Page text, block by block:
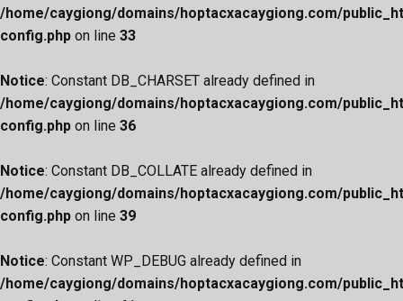
/home/caygiong/domains/hoptacxacaygiong.com/
config.php on line 33
Notice: Constant DB_CHARSET already defined in
/home/caygiong/domains/hoptacxacaygiong.com/
config.php on line 36
Notice: Constant DB_COLLATE already defined in
/home/caygiong/domains/hoptacxacaygiong.com/
config.php on line 39
Notice: Constant WP_DEBUG already defined in
/home/caygiong/domains/hoptacxacaygiong.com/